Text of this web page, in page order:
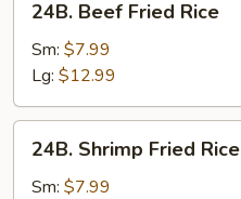
Beef
Fried
Rice
24B. Beef Fried Rice
Sm: $7.99
Lg: $12.99
Shrimp
Fried
24B. Shrimp Fried Rice
Sm: $7.99